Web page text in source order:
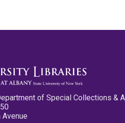
of Special Collections &